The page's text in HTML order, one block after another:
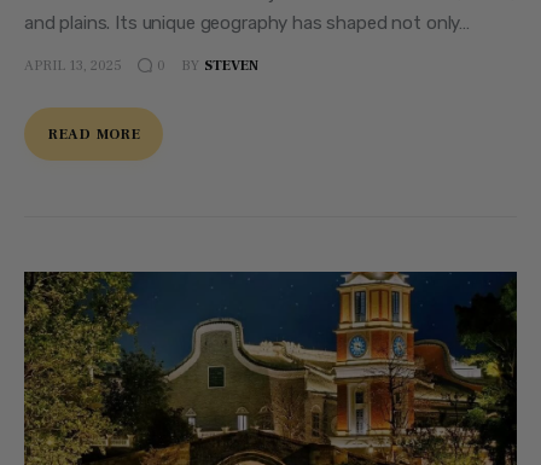
and plains. Its unique geography has shaped not only…
APRIL 13, 2025 0 BY STEVEN
READ MORE